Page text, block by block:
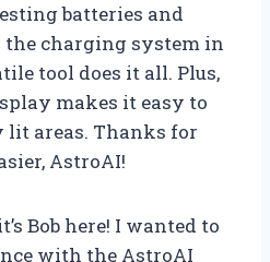
batteries and
the charging system in
tool does it all. Plus,
makes it easy to
lit areas. Thanks for
AstroAI!
Bob here! I wanted to
with the AstroAI